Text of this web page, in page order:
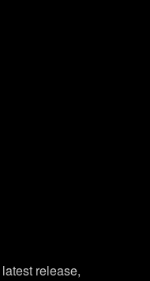
latest release,